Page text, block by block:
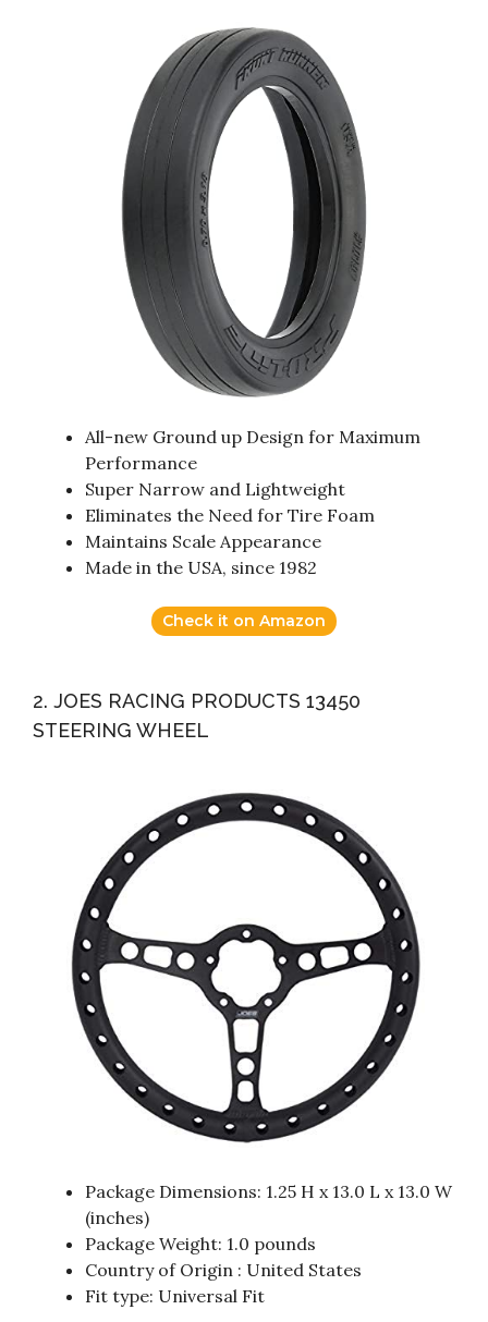
All-new Ground up Design for Maximum
Performance
Super Narrow and Lightweight
Eliminates the Need for Tire Foam
Maintains Scale Appearance
Made in the USA, since 1982
Check it on Amazon
2. JOES RACING PRODUCTS 13450
STEERING WHEEL
Package Dimensions: 1.25 H x 13.0 L x 13.0 W
(inches)
Package Weight: 1.0 pounds
Country of Origin : United States
Fit type: Universal Fit